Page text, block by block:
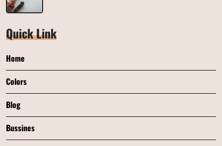
Quick Link
Home
Colors
Blog
Bussines